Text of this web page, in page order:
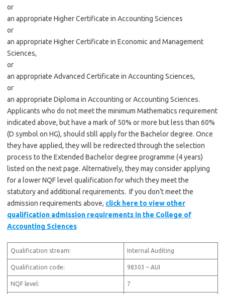
or
an appropriate Higher Certificate in Accounting Sciences
or
an appropriate Higher Certificate in Economic and Management
Sciences,
or
an appropriate Advanced Certificate in Accounting Sciences,
or
an appropriate Diploma in Accounting or Accounting Sciences.
Applicants who do not meet the minimum Mathematics requirement
indicated above, but have a mark of 50% or more but less than 60%
(D symbol on HG), should still apply for the Bachelor degree. Once
they have applied, they will be redirected through the selection
process to the Extended Bachelor degree programme (4 years)
listed on the next page. Alternatively, they may consider applying
for a lower NQF level qualification for which they meet the
statutory and additional requirements. If you don’t meet the
admission requirements above, click here to view other
qualification admission requirements in the College of
Accounting Sciences
Qualification stream: Internal Auditing
Qualification code: 98303 – AUI
NQF level: 7